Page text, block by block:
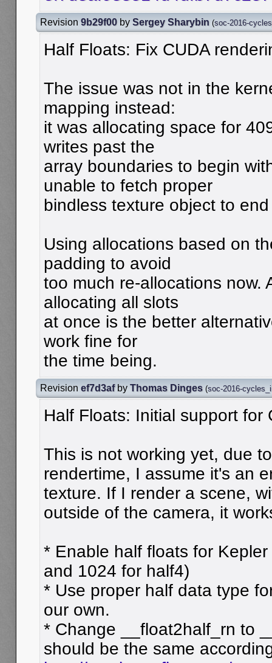
Revision 9b29f00 by Sergey Sharybin (soc-2016-
Half Floats: Fix CUDA
The issue was not in the
mapping instead:
it was allocating space for
writes past the
array boundaries to begin
unable to fetch proper
bindless texture object to
Using allocations based on
padding to avoid
too much re-allocations now.
allocating all slots
at once is the better
work fine for
the time being.
Revision ef7d3afby Thomas Dinges (soc-2016-
Half Floats: Initial support for
This is not working yet, due
rendertime, I assume it's an
texture. If I render a scene,
outside of the camera, it
* Enable half floats for
and 1024 for half4)
* Use proper half data type
our own.
* Change __float2half_rn to
should be the same